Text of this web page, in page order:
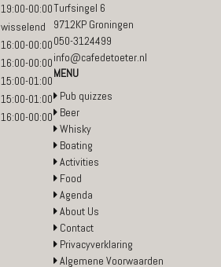
19:00-00:00
wisselend
16:00-00:00
16:00-00:00
15:00-01:00
15:00-01:00
16:00-00:00
Turfsingel 6
9712KP Groningen
050-3124499
info@cafedetoeter.nl
MENU
Pub quizzes
Beer
Whisky
Boating
Activities
Food
Agenda
About Us
Contact
Privacyverklaring
Algemene Voorwaarden